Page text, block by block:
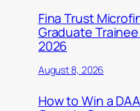
Fina Trust
Graduate
2026
August 8, 2026
How to Win a